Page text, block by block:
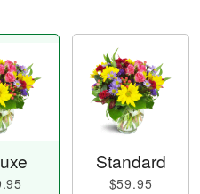
Standard
$59.95